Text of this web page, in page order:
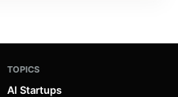
TOPICS
AI Startups